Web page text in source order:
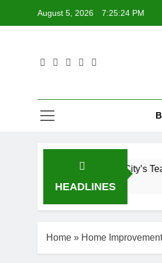
August 5, 2026 7:25:25 PM
HEADLINES
to New York City’s Tea Culture,
Home » Home Improvement